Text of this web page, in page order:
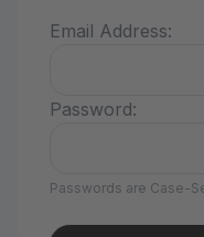
Email Address:
Password:
Passwords are Case-